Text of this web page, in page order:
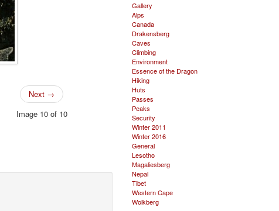
Next →
Image 10 of 10
Gallery
Alps
Canada
Drakensberg
Caves
Climbing
Environment
Essence of the Dragon
Hiking
Huts
Passes
Peaks
Security
Winter 2011
Winter 2016
General
Lesotho
Magaliesberg
Nepal
Tibet
Western Cape
Wolkberg